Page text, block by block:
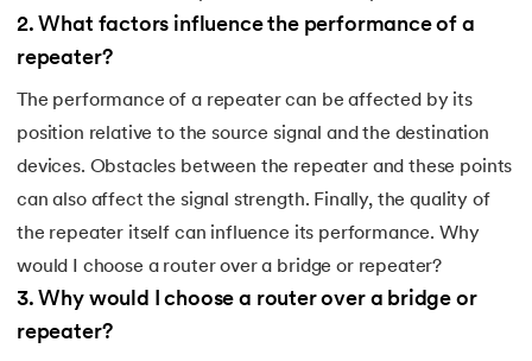
Transmission Control Protocol
194.Transport Layer Protocols
196. Types of Queue
197.TypeScript Tutorial
198. UDP Protocol
2. What factors influence the performance of a
repeater?
The performance of a repeater can be affected by its
position relative to the source signal and the destination
devices. Obstacles between the repeater and these points
can also affect the signal strength. Finally, the quality of
the repeater itself can influence its performance. Why
would I choose a router over a bridge or repeater?
3. Why would I choose a router over a bridge or
repeater?